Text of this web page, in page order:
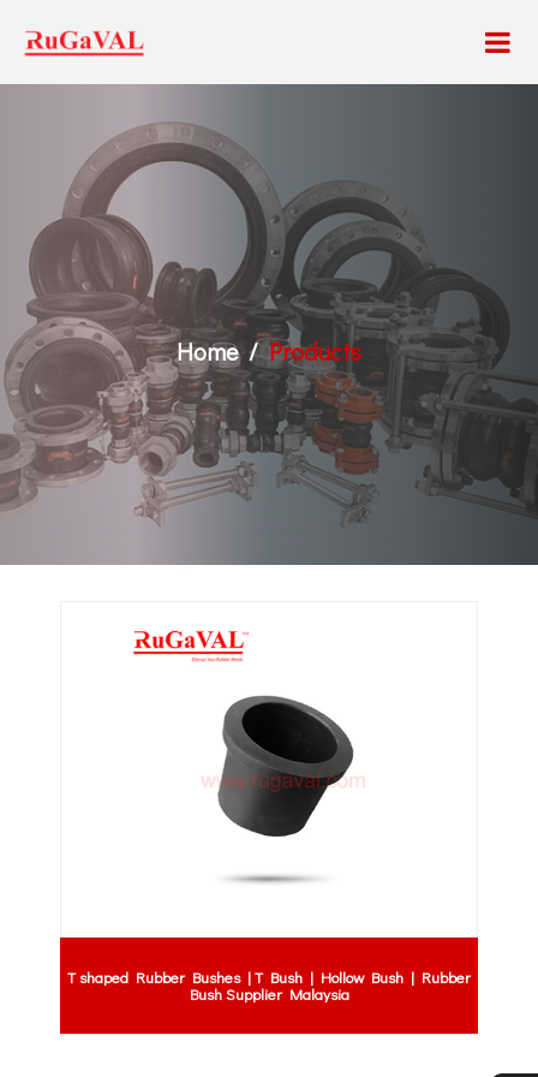
Home Products
T shaped Rubber Bushes | T Bush | Hollow Bush | Rubber
Bush Supplier Malaysia